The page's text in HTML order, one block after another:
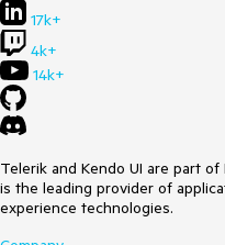
17k+
4k+
14k+
Telerik and Kendo UI are part
is the leading provider of
experience technologies.